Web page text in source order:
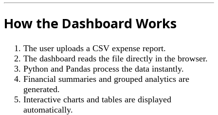
How the Dashboard Works
The user uploads a CSV expense report.
The dashboard reads the file directly in the browser.
Python and Pandas process the data instantly.
Financial summaries and grouped analytics are
generated.
Interactive charts and tables are displayed
automatically.